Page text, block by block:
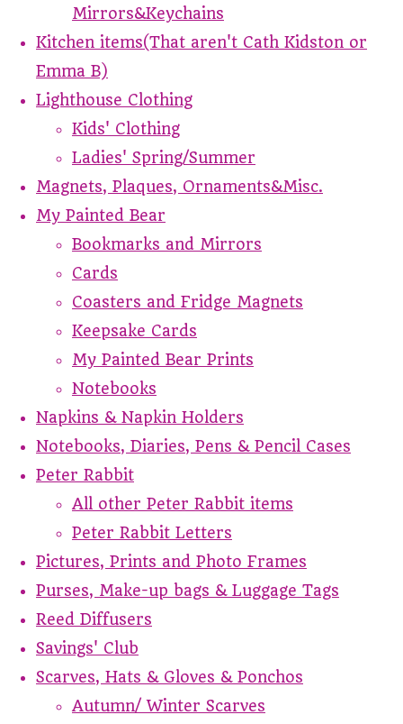
Mirrors&Keychains
Kitchen items(That aren't Cath Kidston or
Emma B)
Lighthouse Clothing
Kids' Clothing
Ladies' Spring/Summer
Magnets, Plaques, Ornaments&Misc.
My Painted Bear
Bookmarks and Mirrors
Cards
Coasters and Fridge Magnets
Keepsake Cards
My Painted Bear Prints
Notebooks
Napkins & Napkin Holders
Notebooks, Diaries, Pens & Pencil Cases
Peter Rabbit
All other Peter Rabbit items
Peter Rabbit Letters
Pictures, Prints and Photo Frames
Purses, Make-up bags & Luggage Tags
Reed Diffusers
Savings' Club
Scarves, Hats & Gloves & Ponchos
Autumn/ Winter Scarves